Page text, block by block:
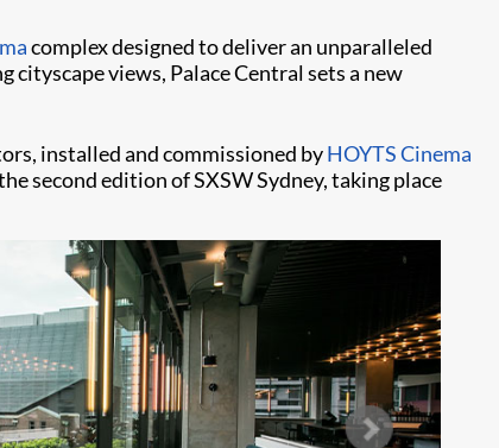
complex designed to deliver an unparalleled
views, Palace Central sets a new
installed and commissioned byHOYTS Cinema
second edition of SXSW Sydney, taking place